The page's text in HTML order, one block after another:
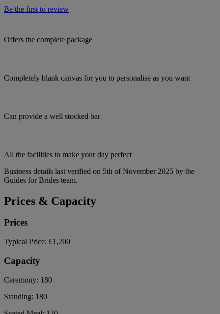
Be the first to review
Offers the complete package
Completely blank canvas for you to personalise as you want
Can provide a well stocked bar
All the facilities to make your day perfect
Business details last verified on 5th of November 2025 by the
Guides for Brides team.
Prices & Capacity
Prices
Typical Price: £1,200
Capacity
Ceremony: 180
Standing: 180